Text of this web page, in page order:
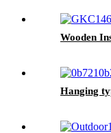
Wooden
Hanging